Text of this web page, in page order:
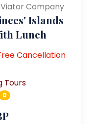
Viator Company
Islands
Lunch
Cancellation
Tours
0